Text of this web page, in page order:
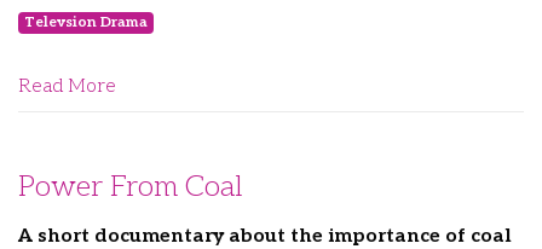
Televsion Drama
Read More
Power From Coal
A short documentary about the importance of coal